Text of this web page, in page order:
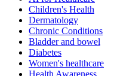
Children's Health
Dermatology
Chronic Conditions
Bladder and bowel
Diabetes
Women's healthcare
Health Awareness